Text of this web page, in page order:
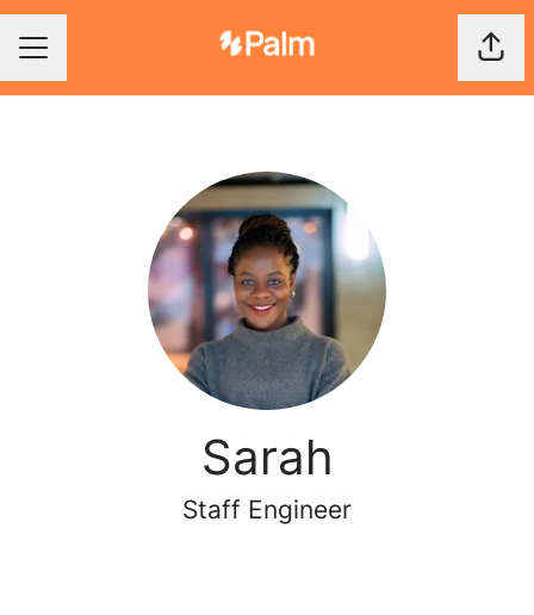
Career menu
Sarah
Staff Engineer